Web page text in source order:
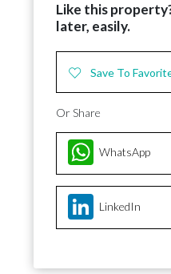
Like this
later, easily.
Save To
Or Share
WhatsApp
LinkedIn